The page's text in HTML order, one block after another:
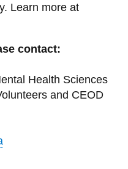
Learn more at
contact:
Health Sciences
and CEOD